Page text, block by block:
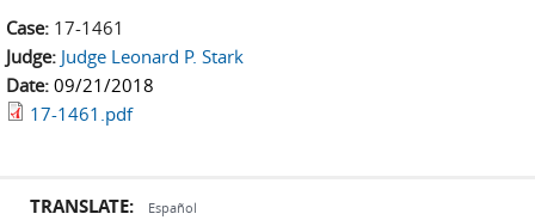
Case: 17-1461
Judge: Judge Leonard P. Stark
Date: 09/21/2018
17-1461.pdf
TRANSLATE: Español